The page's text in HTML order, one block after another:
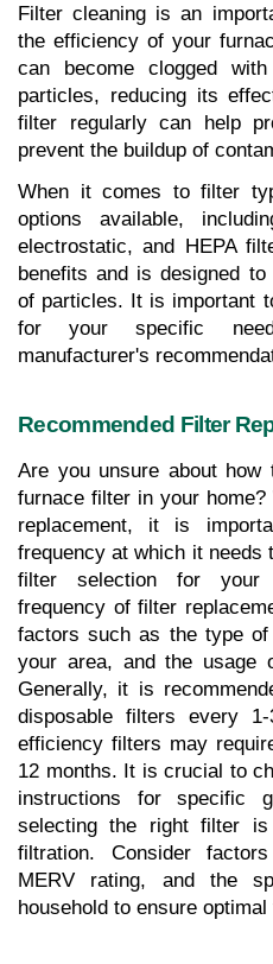
Filter cleaning is an
the efficiency of your
can become clogged
particles, reducing its
filter regularly can help
prevent the buildup of
When it comes to filter
options available,
electrostatic, and HEPA
benefits and is designed
of particles. It is important
for your specific
manufacturer's
Recommended Filter
Are you unsure about how
furnace filter in your
replacement, it is
frequency at which it needs
filter selection for your
frequency of filter
factors such as the type
your area, and the usage
Generally, it is
disposable filters every
efficiency filters may
12 months. It is crucial to
instructions for specific
selecting the right filter
filtration. Consider
MERV rating, and the
household to ensure